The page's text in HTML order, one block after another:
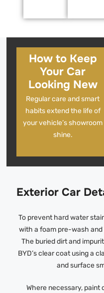
How to Keep
Your Car
Looking New
Regular care and smart
habits extend the life of
your vehicle’s showroom
shine.
Exterior Car
To prevent hard water
with a foam pre-wash and
The buried dirt and
BYD’s clear coat using a
and surface
Where necessary, paint